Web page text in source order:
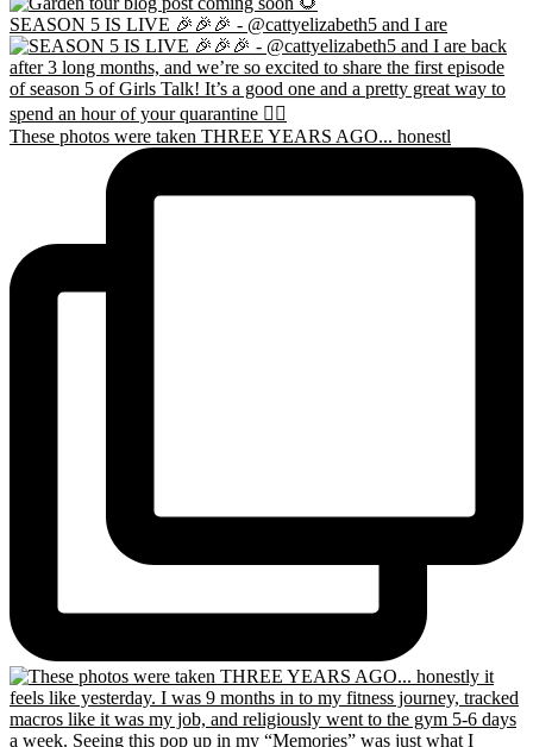
SEASON 5 IS LIVE 🎉🎉🎉 - @cattyelizabeth5 and I are
These photos were taken THREE YEARS AGO... honestl